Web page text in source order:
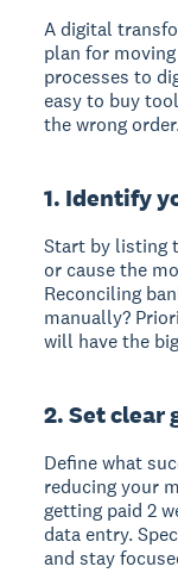
A digital
plan for
processes to
easy to buy
the wrong
1. Identify
Start by listing
or cause the
Reconciling
manually?
will have the
2. Set clear
Define what
reducing your
getting paid 2
data entry.
and stay